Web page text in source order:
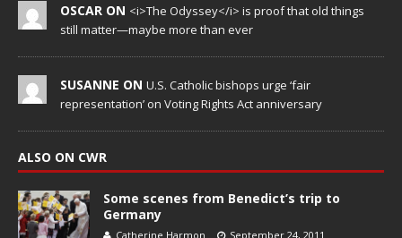
OSCAR ON <i>The Odyssey</i> is proof that old things
still matter—maybe more than ever
SUSANNE ON U.S. Catholic bishops urge ‘fair
representation’ on Voting Rights Act anniversary
ALSO ON CWR
Some scenes from Benedict’s trip to
Germany
Catherine Harmon September 24, 2011